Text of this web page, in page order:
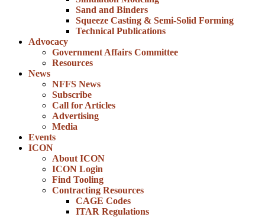
Sand and Binders
Squeeze Casting & Semi-Solid Forming
Technical Publications
Advocacy
Government Affairs Committee
Resources
News
NFFS News
Subscribe
Call for Articles
Advertising
Media
Events
ICON
About ICON
ICON Login
Find Tooling
Contracting Resources
CAGE Codes
ITAR Regulations